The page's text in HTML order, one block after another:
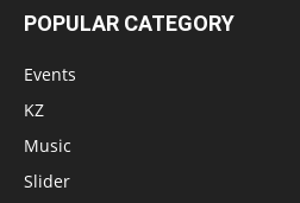
POPULAR CATEGORY
Events
KZ
Music
Slider